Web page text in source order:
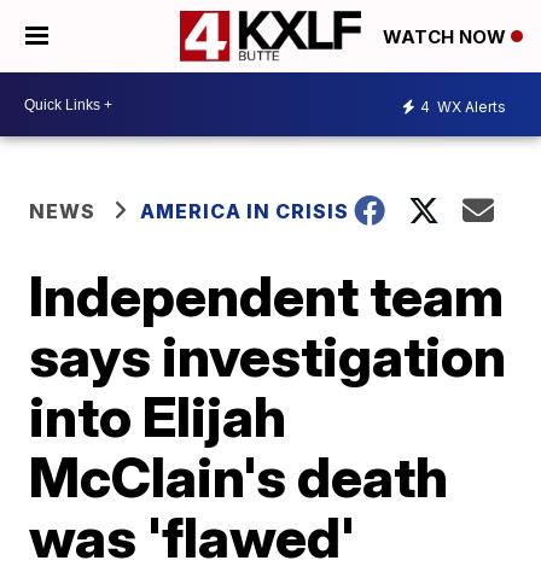
WATCH NOW
4 WX Alerts
NEWS AMERICA IN CRISIS
Independent team
says investigation
into Elijah
McClain's death
was 'flawed'